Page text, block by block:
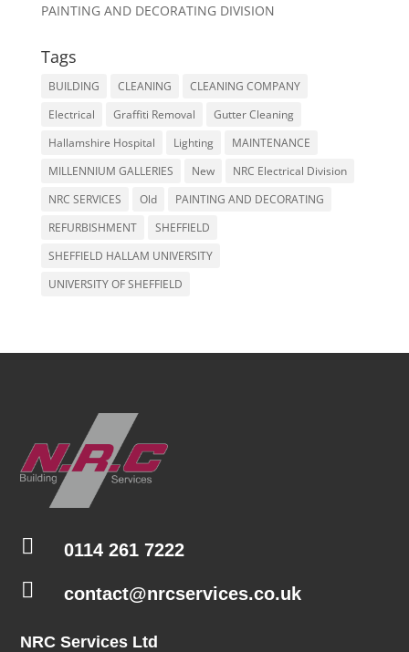
PAINTING AND DECORATING DIVISION
Tags
BUILDING CLEANING
CLEANING COMPANY
Electrical
Graffiti Removal
Gutter Cleaning
Hallamshire Hospital
Lighting
MAINTENANCE
MILLENNIUM GALLERIES
New
NRC Electrical Division
NRC SERVICES
Old
PAINTING AND DECORATING
REFURBISHMENT
SHEFFIELD
SHEFFIELD HALLAM UNIVERSITY
UNIVERSITY OF SHEFFIELD
 0114 261 7222
 contact@nrcservices.co.uk
NRC Services Ltd